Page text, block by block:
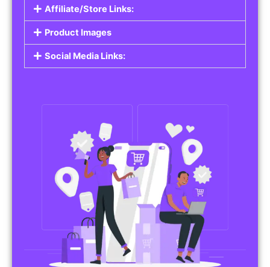
Affiliate/Store Links:
Product Images
Social Media Links: